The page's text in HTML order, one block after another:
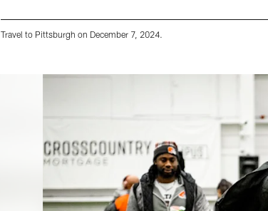
Travel to Pittsburgh on December 7, 2024.